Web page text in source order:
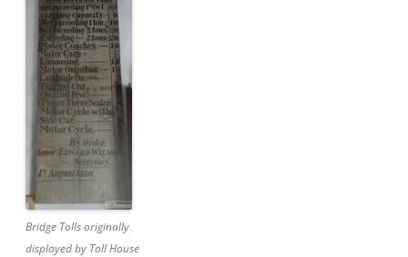
Bridge Tolls originally
displayed by Toll House